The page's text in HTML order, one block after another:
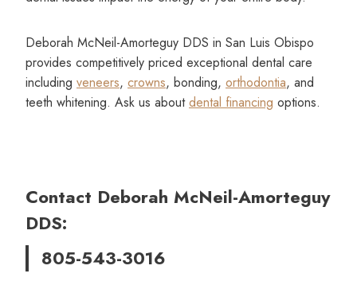
Deborah McNeil-Amorteguy DDS in San Luis Obispo
provides competitively priced exceptional dental care
including veneers, crowns, bonding, orthodontia, and
teeth whitening. Ask us aboutdental financing options.
Contact Deborah McNeil-Amorteguy
DDS:
805-543-3016